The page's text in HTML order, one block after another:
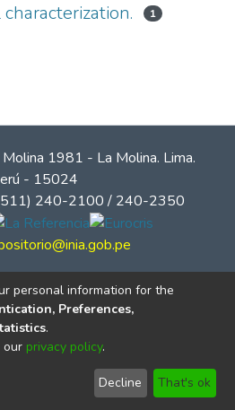
1
1981 - La Molina. Lima.
- 15024
240-2100 / 240-2350
de Innovación Agraria - INIA
personal information for the
Preferences,
.
our privacy policy.
Decline That's ok